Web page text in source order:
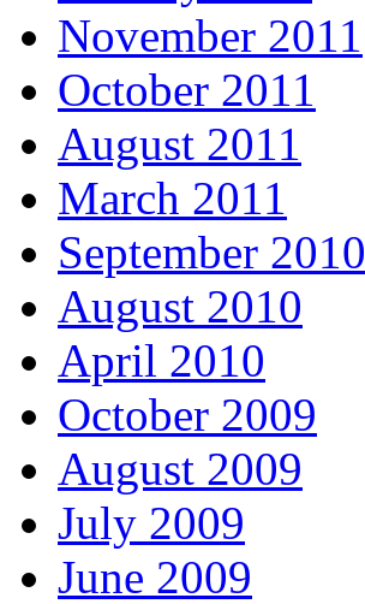
November 2011
October 2011
August 2011
March 2011
September 2010
August 2010
April 2010
October 2009
August 2009
July 2009
June 2009